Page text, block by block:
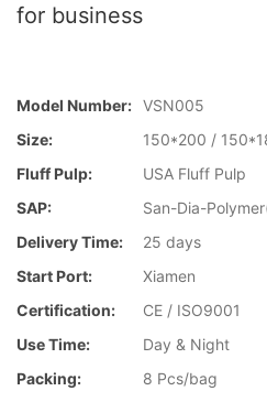
for business
Model Number: VSN005
Size:
150*200 /
Fluff Pulp:
USA Fluff Pulp
SAP:
San-Dia-
Delivery Time:
25 days
Start Port:
Xiamen
Certification:
CE / ISO9001
Use Time:
Day & Night
Packing:
8 Pcs/bag